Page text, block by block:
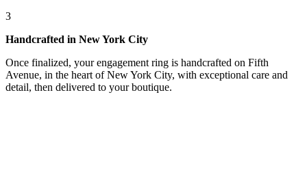
3
Handcrafted in New York City
Once finalized, your engagement ring is handcrafted on Fifth
Avenue, in the heart of New York City, with exceptional care and
detail, then delivered to your boutique.